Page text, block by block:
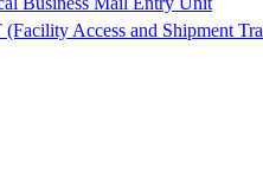
Access and Shipment